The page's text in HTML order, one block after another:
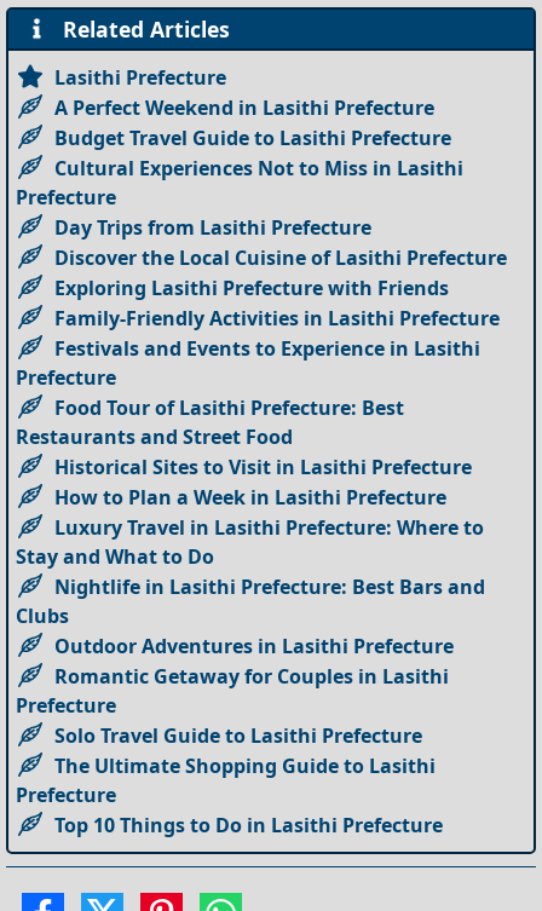
Related Articles
Lasithi Prefecture
A Perfect Weekend in Lasithi Prefecture
Budget Travel Guide to Lasithi Prefecture
Cultural Experiences Not to Miss in Lasithi
Prefecture
Day Trips from Lasithi Prefecture
Discover the Local Cuisine of Lasithi Prefecture
Exploring Lasithi Prefecture with Friends
Family-Friendly Activities in Lasithi Prefecture
Festivals and Events to Experience in Lasithi
Prefecture
Food Tour of Lasithi Prefecture: Best
Restaurants and Street Food
Historical Sites to Visit in Lasithi Prefecture
How to Plan a Week in Lasithi Prefecture
Luxury Travel in Lasithi Prefecture: Where to
Stay and What to Do
Nightlife in Lasithi Prefecture: Best Bars and
Clubs
Outdoor Adventures in Lasithi Prefecture
Romantic Getaway for Couples in Lasithi
Prefecture
Solo Travel Guide to Lasithi Prefecture
The Ultimate Shopping Guide to Lasithi
Prefecture
Top 10 Things to Do in Lasithi Prefecture